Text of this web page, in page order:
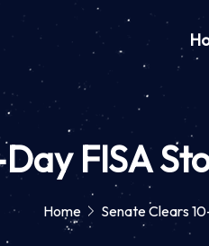
FISA
Home Senate Clears